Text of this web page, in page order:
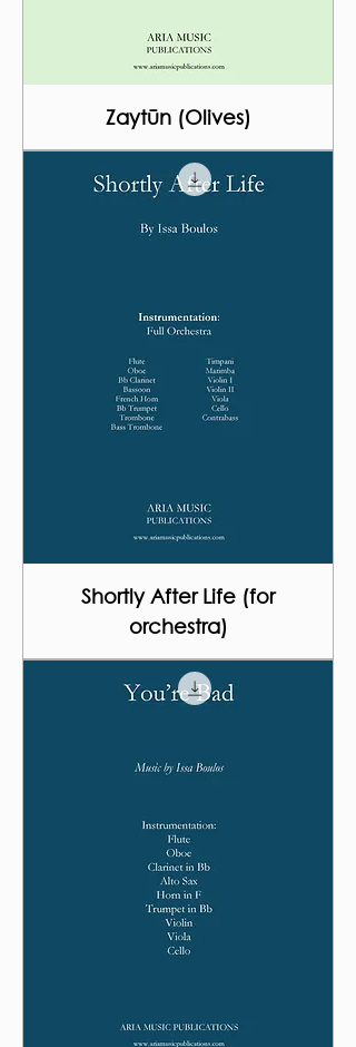
Zaytūn (Olives)
Shortly After Life (for
orchestra)